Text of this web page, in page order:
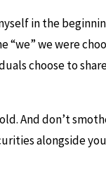
in the
we were
choose to
And don’t
alongside